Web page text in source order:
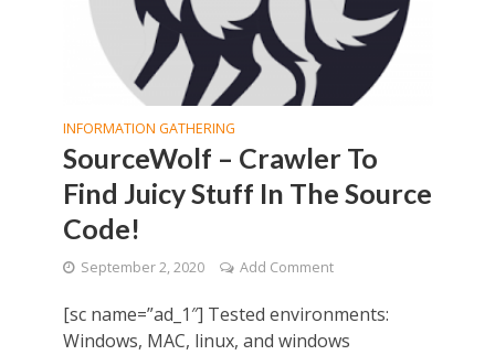
INFORMATION GATHERING
SourceWolf – Crawler To
Find Juicy Stuff In The Source
Code!
September 2, 2020 Add Comment
[sc name=”ad_1″] Tested environments:
Windows, MAC, linux, and windows